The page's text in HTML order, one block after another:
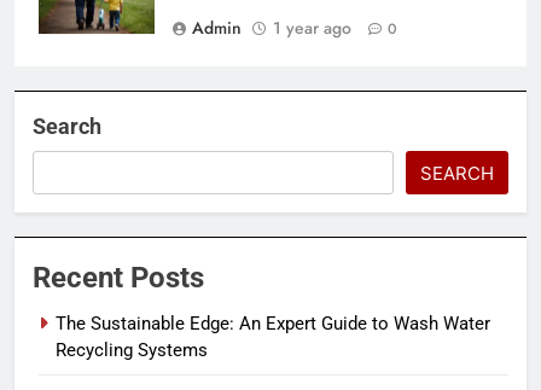
Admin
1 year ago 0
Search
SEARCH
Recent Posts
The Sustainable Edge: An Expert Guide to Wash Water
Recycling Systems